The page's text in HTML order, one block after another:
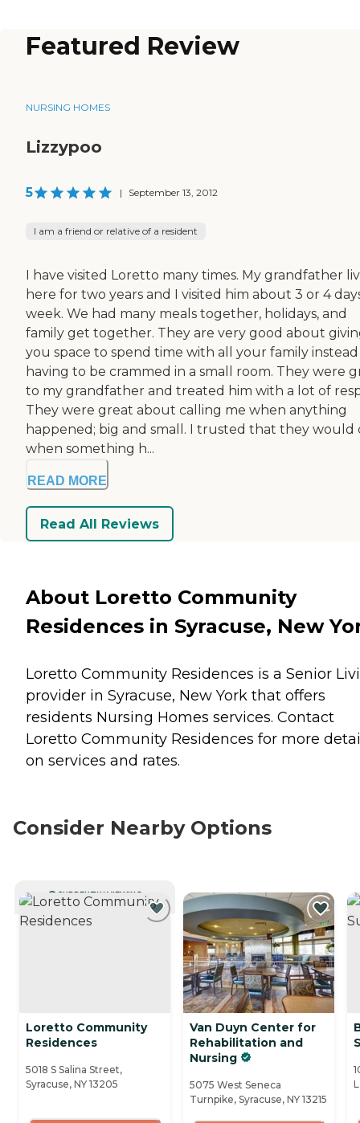
Featured Review
NURSING HOMES
Lizzypoo
5 | September 13, 2012
I am a friend or relative of a resident
I have visited Loretto many times. My grandfather
here for two years and I visited him about 3 or 4
week. We had many meals together, holidays, and
family get together. They are very good about
you space to spend time with all your family
having to be crammed in a small room. They were
to my grandfather and treated him with a lot of
They were great about calling me when anything
happened; big and small. I trusted that they would
when something h...
READ MORE
Read All Reviews
About Loretto Community
Residences in Syracuse, New
Loretto Community Residences is a Senior
provider in Syracuse, New York that offers
residents Nursing Homes services. Contact
Loretto Community Residences for more
on services and rates.
Consider Nearby Options
CURRENTLY VIEWING
Loretto Community
Residences
5018 S Salina Street,
Syracuse, NY 13205
Van Duyn Center for
Rehabilitation and
Nursing
5075 West Seneca
Turnpike, Syracuse, NY 13215